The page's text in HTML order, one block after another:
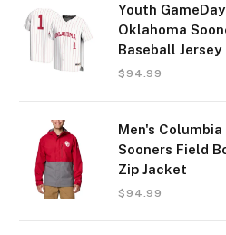
Youth
Oklahoma
Baseball Jersey
$94.99
Men's
Sooners Field
Zip Jacket
$94.99